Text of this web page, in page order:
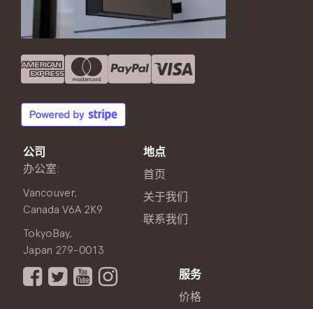
公司
办公室:
Vancouver,
Canada V6A 2K9
TokyoBay,
Japan 279-0013
地点
首页
关于我们
联系我们
服务
价格